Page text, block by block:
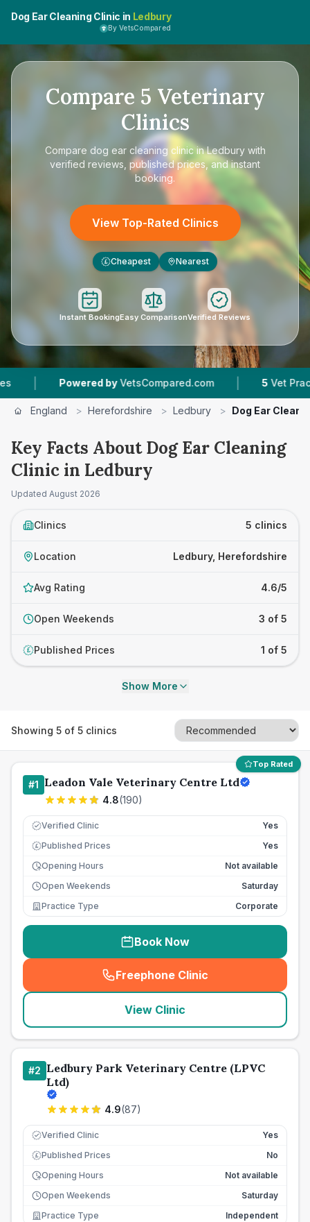
Dog Ear Cleaning Clinic in Ledbury
By VetsCompared
Compare 5 Veterinary
Clinics
Compare dog ear cleaning clinic in Ledburywith
verified reviews, published prices, and instant
booking.
View Top-Rated Clinics
£ Cheapest Nearest
Instant BookingEasy ComparisonVerified Reviews
by VetsCompared.com | 5 Vet Practices
England > Herefordshire > Ledbury > Dog Ear
Key Facts About Dog Ear Cleaning
Clinic in Ledbury
Updated August 2026
Clinics 5 clinics
Location Ledbury, Herefordshire
Avg Rating 4.6/5
Open Weekends 3 of 5
£ Published Prices 1 of 5
Show More
Showing 5 of 5 clinics
Top Rated
#1 Leadon Vale Veterinary Centre Ltd
4.8(190)
Verified Clinic Yes
£ Published Prices
Yes
Opening Hours
Not available
Open Weekends
Saturday
Practice Type
Corporate
Book Now
Freephone Clinic
(seo_lab_card_freephone
View Clinic
#2 Ledbury Park Veterinary Centre (LPVC
Ltd)
4.9(87)
Verified Clinic Yes
£ Published Prices
No
Opening Hours
Not available
Open Weekends
Saturday
Practice Type
Independent